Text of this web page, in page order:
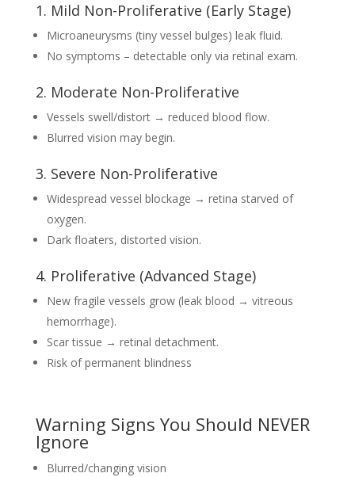
1. Mild Non-Proliferative (Early Stage)
Microaneurysms (tiny vessel bulges) leak fluid.
No symptoms – detectable only via retinal exam.
2. Moderate Non-Proliferative
Vessels swell/distort → reduced blood flow.
Blurred vision may begin.
3. Severe Non-Proliferative
Widespread vessel blockage → retina starved of
oxygen.
Dark floaters, distorted vision.
4. Proliferative (Advanced Stage)
New fragile vessels grow (leak blood → vitreous
hemorrhage).
Scar tissue → retinal detachment.
Risk of permanent blindness
Warning Signs You Should NEVER
Ignore
Blurred/changing vision